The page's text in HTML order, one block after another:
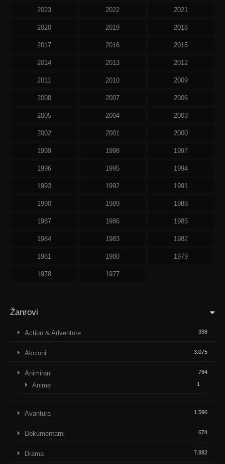
2023 2022 2021
2020 2019 2018
2017 2016 2015
2014 2013 2012
2011 2010 2009
2008 2007 2006
2005 2004 2003
2002 2001 2000
1999 1998 1997
1996 1995 1994
1993 1992 1991
1990 1989 1988
1987 1986 1985
1984 1983 1982
1981 1980 1979
1978 1977
Žanrovi
Action & Adventure 398
Akcioni 3.075
Animirani 784
Anime 1
Avantura 1.596
Dokumentarni 674
Drama 7.882